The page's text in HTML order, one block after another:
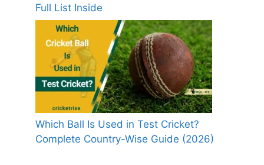
Full List Inside
Which Ball Is Used in Test Cricket?
Complete Country-Wise Guide (2026)